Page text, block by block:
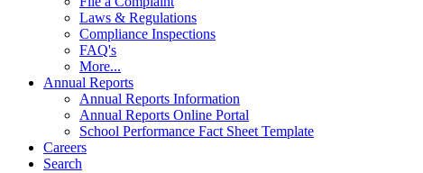
Laws & Regulations
Compliance Inspections
FAQ's
More...
Annual Reports
Annual Reports Information
Annual Reports Online Portal
School Performance Fact Sheet Template
Careers
Search